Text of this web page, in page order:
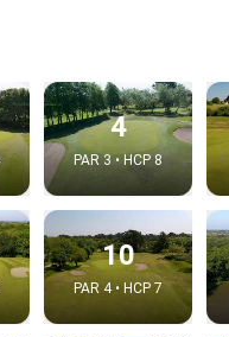
4
PAR 3 • HCP 8
10
PAR 4 • HCP 7
video